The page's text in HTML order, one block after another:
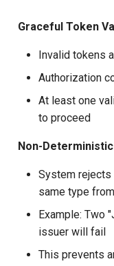
Graceful Token
Invalid tokens
Authorization
At least one
to proceed
Non-
System
same type
Example: Two
issuer will fail
This prevents